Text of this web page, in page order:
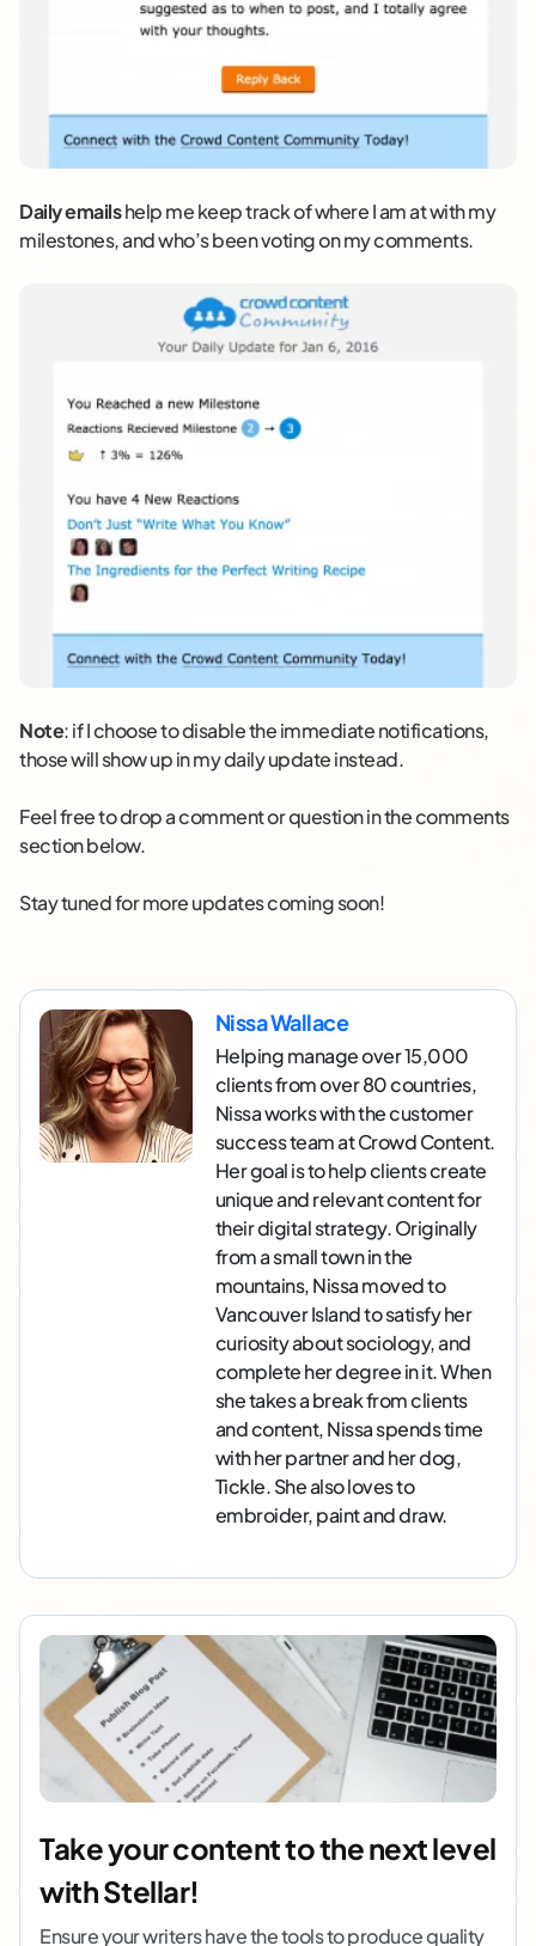
Daily emailshelp me keep track of where I am at with my
milestones, and who’s been voting on my comments.
Note: if I choose to disable the immediate notifications,
those will show up in my daily update instead.
Feel free to drop a comment or question in the comments
section below.
Stay tuned for more updates coming soon!
Nissa Wallace
Helping manage over 15,000
clients from over 80 countries,
Nissa works with the customer
success team at Crowd Content.
Her goal is to help clients create
unique and relevant content for
their digital strategy. Originally
from a small town in the
mountains, Nissa moved to
Vancouver Island to satisfy her
curiosity about sociology, and
complete her degree in it. When
she takes a break from clients
and content, Nissa spends time
with her partner and her dog,
Tickle. She also loves to
embroider, paint and draw.
Take your content to the next level
with Stellar!
Ensure your writers have the tools to produce quality